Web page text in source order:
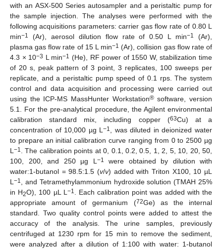
with an ASX-500 Series autosampler and a peristaltic pump for
the sample injection. The analyses were performed with the
following acquisitions parameters: carrier gas flow rate of 0.80 L
min−1 (Ar), aerosol dilution flow rate of 0.50 L min−1
(Ar),
plasma gas flow rate of 15 L min−1 (Ar), collision gas flow rate of
4.3 × 10−3 L min−1 (He), RF power of 1550 W, stabilization time
of 20 s, peak pattern of 3 point, 3 replicates, 100 sweeps per
replicate, and a peristaltic pump speed of 0.1 rps. The system
control and data acquisition and processing were carried out
using the ICP-MS MassHunter Workstation®software, version
5.1. For the pre-analytical procedure, the Agilent environmental
calibration standard mix, including copper (63Cu) at a
concentration of 10,000 µg L−1 , was diluted in deionized water
to prepare an initial calibration curve ranging from 0 to 2500 µg
L−1 . The calibration points at 0, 0.1, 0.2, 0.5, 1, 2, 5, 10, 20, 50,
100, 200, and 250 µg L−1
were obtained by dilution with
water:1-butanol = 98.5:1.5 (v/v) added with Triton X100, 10 µL
L−1 , and Tetramethylammonium hydroxide solution (TMAH 25%
in H2O), 100 µL L−1 . Each calibration point was added with the
appropriate amount of germanium (72Ge) as the internal
standard. Two quality control points were added to attest the
accuracy of the analysis. The urine samples, previously
centrifuged at 1230 rpm for 15 min to remove the sediment,
were analyzed after a dilution of 1:100 with water: 1-butanol